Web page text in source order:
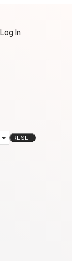
Log In
RESET